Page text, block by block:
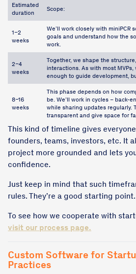
Estimated
duration
Scope:
1–2
weeks
We’ll work closely with miniPCR
goals and understand how the
work.
2–4
weeks
Together, we shape the
interactions. As with most
enough to guide development,
8–16
weeks
This phase depends on how
be. We’ll work in cycles – back-
while sharing updates regularly.
transparent and give space for
This kind of timeline gives
founders, teams, investors, etc. It
project more grounded and lets
confidence.
Just keep in mind that such
rules. They’re a good starting point.
To see how we cooperate with
visit our process page.
Custom Software for
Practices